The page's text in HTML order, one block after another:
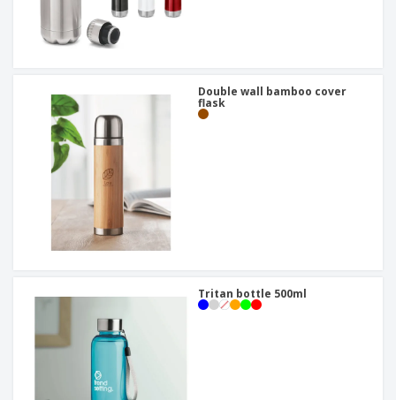
Double wall bamboo cover
flask
Tritan bottle 500ml